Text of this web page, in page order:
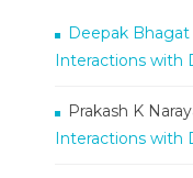
Deepak Bhagat
Interactions with
Prakash K
Interactions with